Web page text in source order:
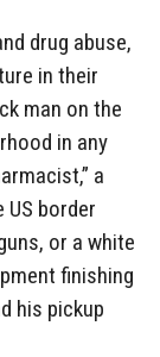
drug abuse,
in their
man on the
in any
a
border
or a white
finishing
his pickup